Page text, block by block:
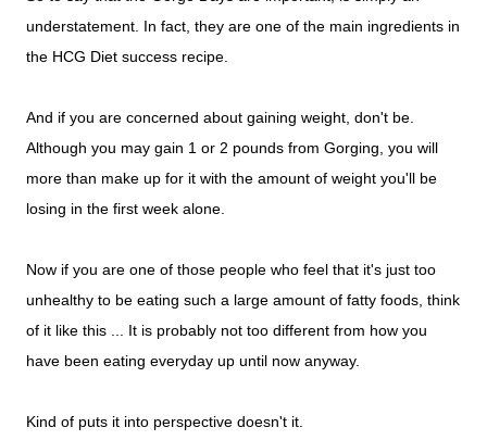
understatement. In fact, they are one of the main ingredients in
the HCG Diet success recipe.
And if you are concerned about gaining weight, don't be.
Although you may gain 1 or 2 pounds from Gorging, you will
more than make up for it with the amount of weight you'll be
losing in the first week alone.
Now if you are one of those people who feel that it's just too
unhealthy to be eating such a large amount of fatty foods, think
of it like this ... It is probably not too different from how you
have been eating everyday up until now anyway.
Kind of puts it into perspective doesn't it.